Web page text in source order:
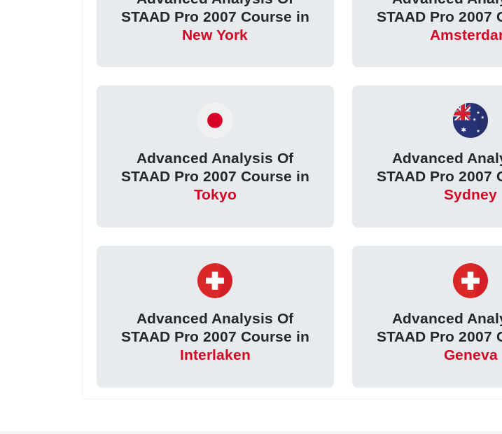
STAAD Pro 2007 Course in
New York
STAAD Pro 2007
Advanced Analysis Of
STAAD Pro 2007 Course in
Tokyo
Advanced
STAAD Pro 2007
Sydney
Advanced Analysis Of
STAAD Pro 2007 Course in
Interlaken
Advanced
STAAD Pro 2007
Geneva